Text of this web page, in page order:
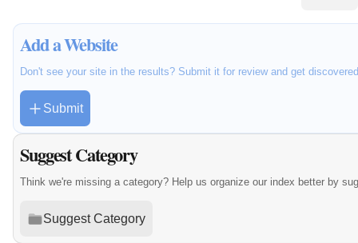
Add a Website
Don't see your site in the results? Submit it for review and get
Submit
Suggest Category
Think we're missing a category? Help us organize our index better by
Suggest Category